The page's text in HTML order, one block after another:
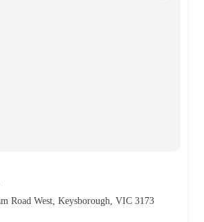
Road West, Keysborough, VIC 3173